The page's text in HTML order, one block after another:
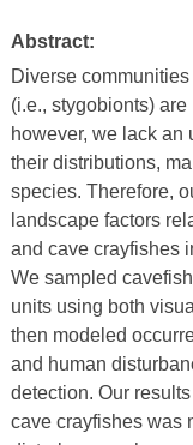
Abstract:
Diverse
(i.e., stygobionts)
however, we lack an
their distributions,
species. Therefore,
landscape factors
and cave crayfishes
We sampled
units using both
then modeled
and human
detection. Our
cave crayfishes was